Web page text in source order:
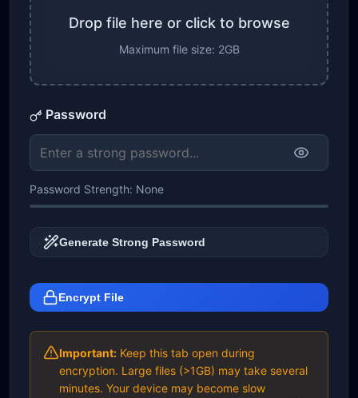
Drop file here or click to browse
Maximum file size: 2GB
Password
Password Strength: None
Generate Strong Password
Encrypt File
Important: Keep this tab open during
encryption. Large files (>1GB) may take several
minutes. Your device may become slow